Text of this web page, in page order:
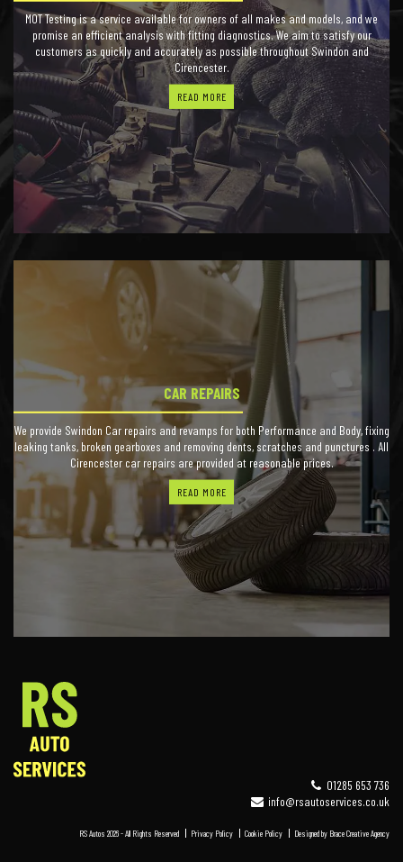
MOT Testing is a service available for owners of all makes and models, and we
promise an efficient analysis with fitting diagnostics. We aim to satisfy our
customers as quickly and accurately as possible throughout Swindon and
Cirencester.
READ MORE
CAR REPAIRS
We provide Swindon Car repairs and revamps for both Performance and Body, fixing
leaking tanks, broken gearboxes and removing dents, scratches and punctures . All
Cirencester car repairs are provided at reasonable prices.
READ MORE
01285 653 736
info@rsautoservices.co.uk
RS Autos 2026 - All Rights Reserved Privacy Policy Cookie Policy Designed by Brace Creative Agency